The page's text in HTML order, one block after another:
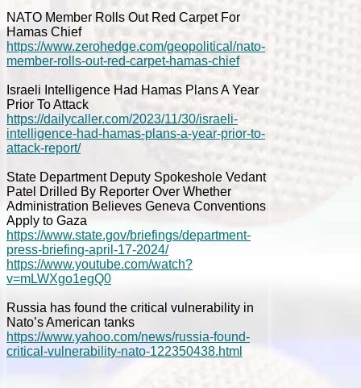
NATO Member Rolls Out Red Carpet For
Hamas Chief
https://www.zerohedge.com/geopolitical/nato-
member-rolls-out-red-carpet-hamas-chief
Israeli Intelligence Had Hamas Plans A Year
Prior To Attack
https://dailycaller.com/2023/11/30/israeli-
intelligence-had-hamas-plans-a-year-prior-to-
attack-report/
State Department Deputy Spokeshole Vedant
Patel Drilled By Reporter Over Whether
Administration Believes Geneva Conventions
Apply to Gaza
https://www.state.gov/briefings/department-
press-briefing-april-17-2024/
https://www.youtube.com/watch?
v=mLWXgo1egQ0
Russia has found the critical vulnerability in
Nato’s American tanks
https://www.yahoo.com/news/russia-found-
critical-vulnerability-nato-122350438.html